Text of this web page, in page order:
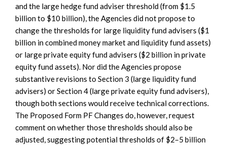
and the large hedge fund adviser threshold (from $1.5
billion to $10 billion), the Agencies did not propose to
change the thresholds for large liquidity fund advisers ($1
billion in combined money market and liquidity fund assets)
or large private equity fund advisers ($2 billion in private
equity fund assets). Nor did the Agencies propose
substantive revisions to Section 3 (large liquidity fund
advisers) or Section 4 (large private equity fund advisers),
though both sections would receive technical corrections.
The Proposed Form PF Changes do, however, request
comment on whether those thresholds should also be
adjusted, suggesting potential thresholds of $2–5 billion